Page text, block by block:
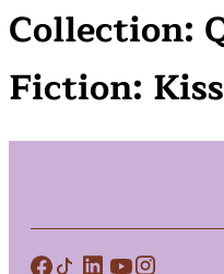
Collection:
Fiction: